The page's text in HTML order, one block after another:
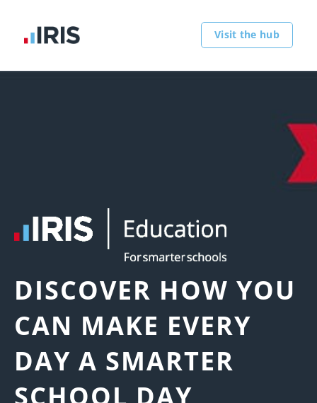
Visit the hub
DISCOVER HOW YOU
CAN MAKE EVERY
DAY A SMARTER